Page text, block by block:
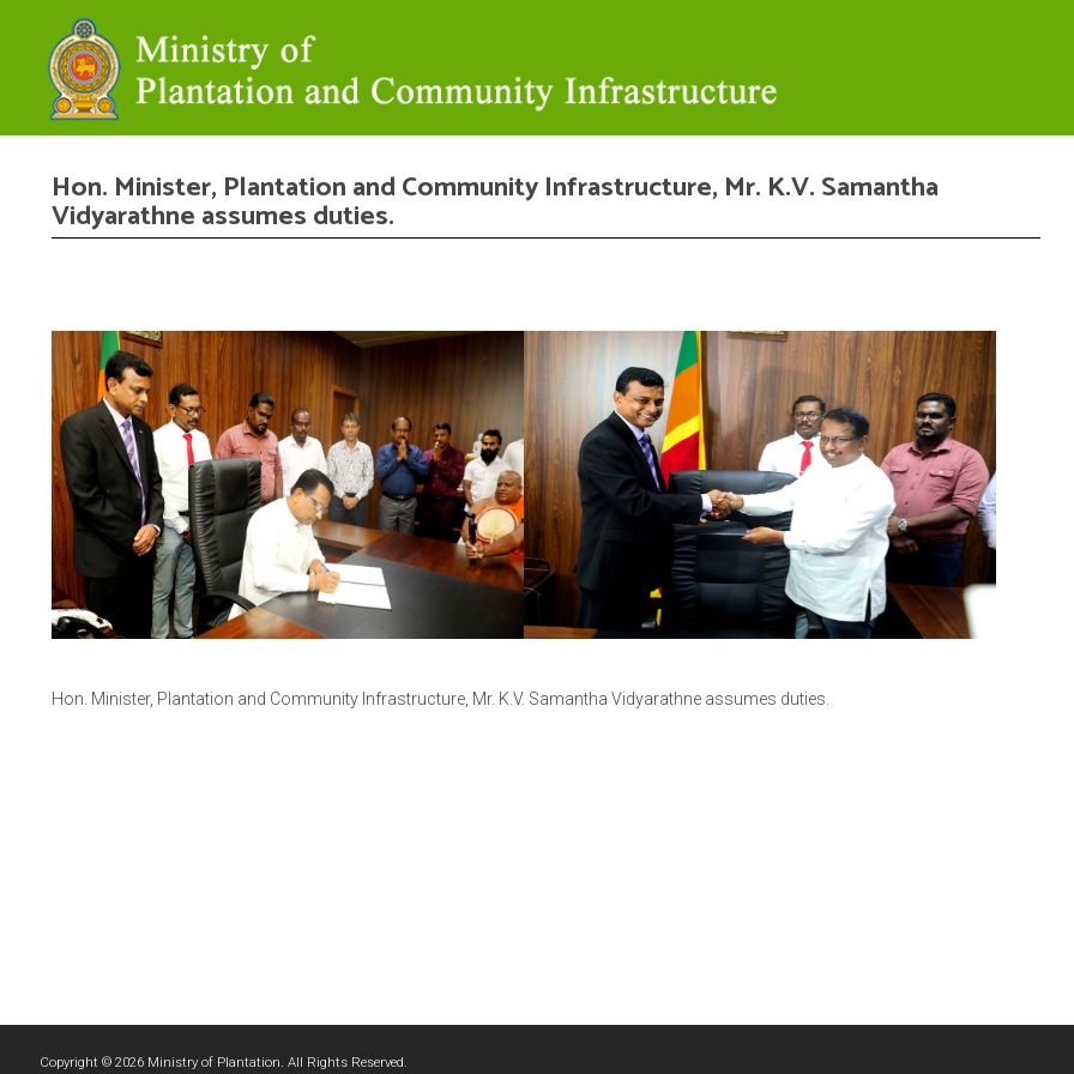
Hon. Minister, Plantation and Community Infrastructure, Mr. K.V. Samantha
Vidyarathne assumes duties.
Hon. Minister, Plantation and Community Infrastructure, Mr. K.V. Samantha Vidyarathne assumes duties.
Copyright © 2026 Ministry of Plantation. All Rights Reserved.